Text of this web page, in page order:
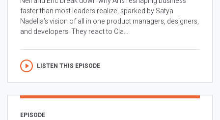
faster than most leaders realize, sparked by Satya
Nadella’s vision of all in one product managers, designers,
and developers. They react to Cla...
LISTEN THIS EPISODE
EPISODE